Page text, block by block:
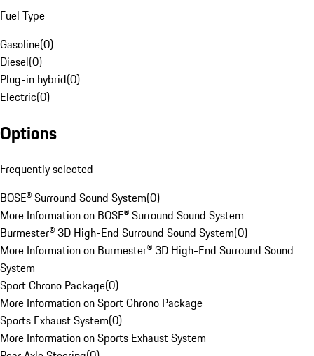
Fuel Type
Gasoline(0)
Diesel(0)
Plug-in hybrid(0)
Electric(0)
Options
Frequently selected
BOSE® Surround Sound System(0)
More Information on BOSE® Surround Sound System
Burmester® 3D High-End Surround Sound System(0)
More Information on Burmester® 3D High-End Surround Sound
System
Sport Chrono Package(0)
More Information on Sport Chrono Package
Sports Exhaust System(0)
More Information on Sports Exhaust System